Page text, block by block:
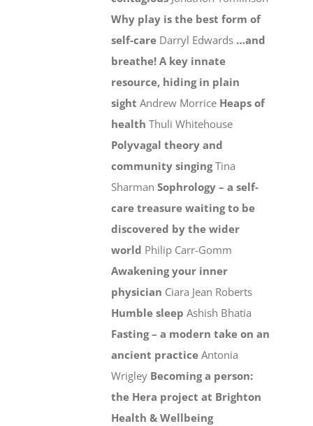
Why play is the best form of
self-care Darryl Edwards …and
breathe! A key innate
resource, hiding in plain
sightAndrew Morrice Heaps of
healthThuli Whitehouse
Polyvagal theory and
community singingTina
SharmanSophrology – a self-
care treasure waiting to be
discovered by the wider
world Philip Carr-Gomm
Awakening your inner
physician Ciara Jean Roberts
Humble sleepAshish Bhatia
Fasting – a modern take on an
ancient practiceAntonia
Wrigley Becoming a person:
the Hera project at Brighton
Health & Wellbeing